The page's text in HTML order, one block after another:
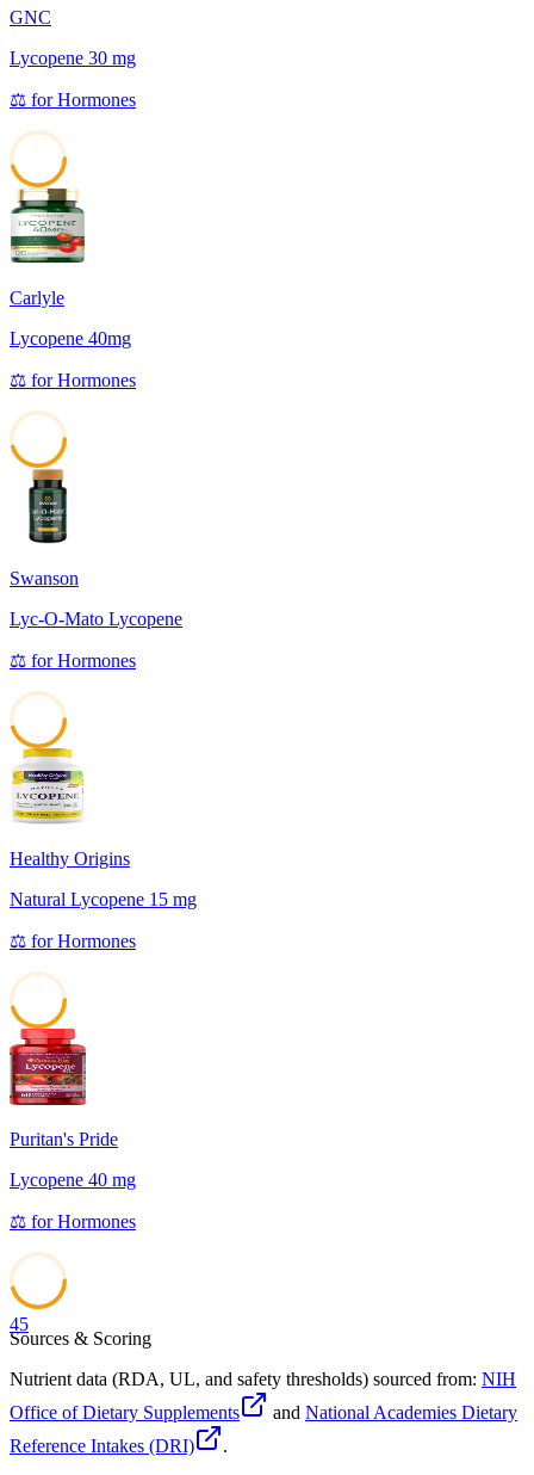
GNC
Lycopene 30 mg
⚖️ forHormones
45
Carlyle
Lycopene 40mg
⚖️ forHormones
Swanson
Lyc-O-Mato Lycopene
⚖️ forHormones
45
Healthy Origins
Natural Lycopene 15 mg
⚖️ forHormones
45
Puritan's Pride
Lycopene 40 mg
⚖️ forHormones
45
Sources & Scoring
Nutrient data (RDA, UL, and safety thresholds) sourced from: NIH
Office of Dietary Supplements
and National Academies Dietary
Reference Intakes (DRI)
.